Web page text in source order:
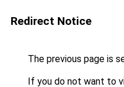
Redirect Notice
The previous page is
If you do not want to